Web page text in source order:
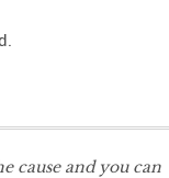
cause and you can